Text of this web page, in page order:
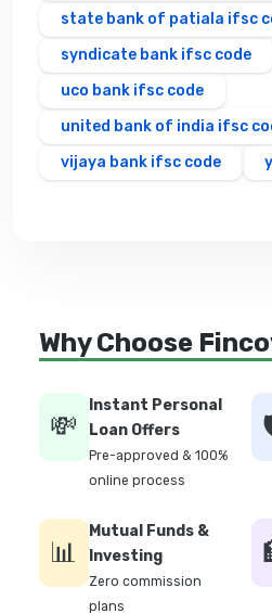
state bank of patiala ifsc
syndicate bank ifsc code
uco bank ifsc code
united bank of india ifsc
vijaya bank ifsc code
Why Choose
💸
Instant Personal
Loan Offers
Pre-approved & 100%
online process
📊
Mutual Funds &
Investing
Zero commission
plans